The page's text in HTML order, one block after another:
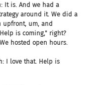
It is. And we had a
around it. We did a
upfront, um, and
is coming," right?
hosted open hours.
I love that. Help is